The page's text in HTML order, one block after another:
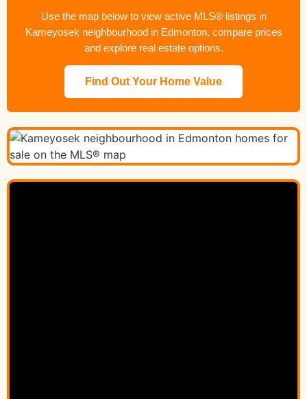
Use the map below to view active MLS® listings in
Kameyosek neighbourhood in Edmonton, compare prices
and explore real estate options.
Find Out Your Home Value